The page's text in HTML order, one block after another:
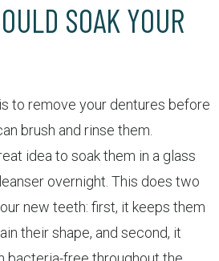
SOAK YOUR
to remove your dentures before
brush and rinse them.
idea to soak them in a glass
overnight. This does two
new teeth: first, it keeps them
their shape, and second, it